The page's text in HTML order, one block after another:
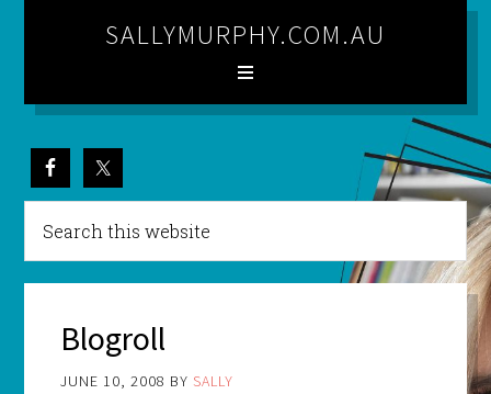
SALLYMURPHY.COM.AU
Blogroll
JUNE 10, 2008 BY SALLY